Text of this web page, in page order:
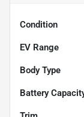
Condition
EV Range
Body Type
Battery